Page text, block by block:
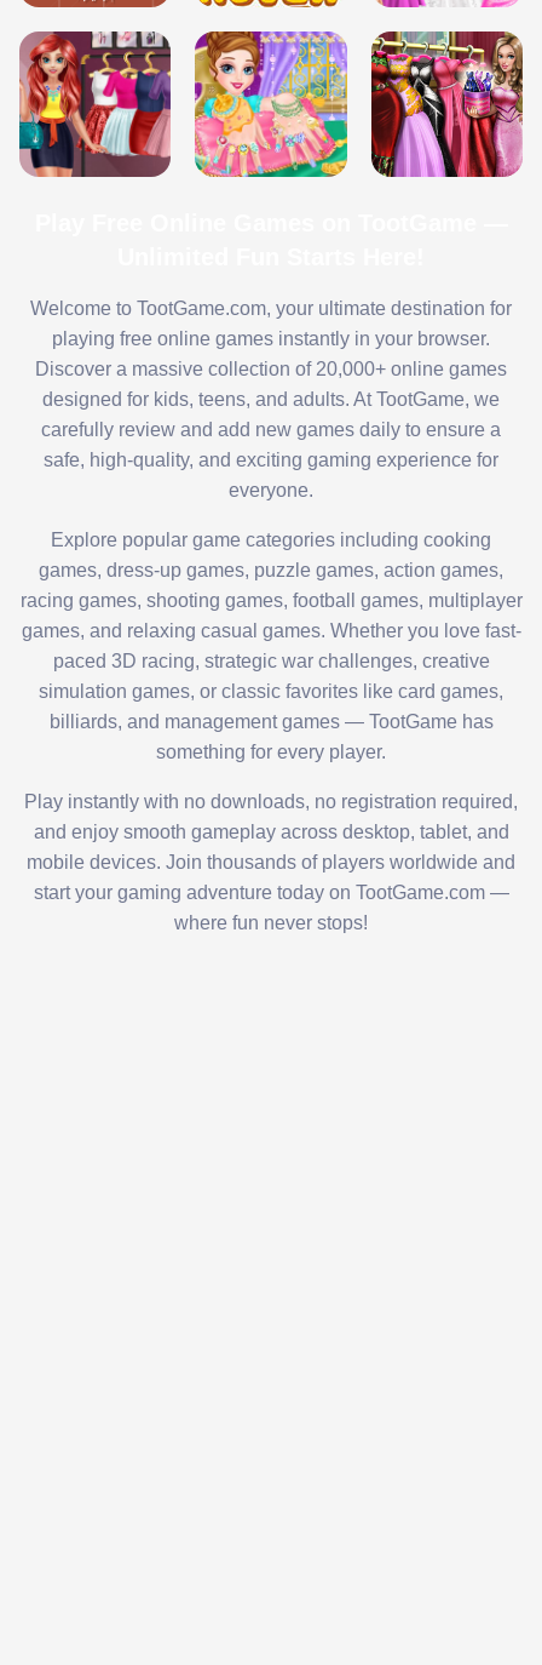
Welcome to TootGame.com, your ultimate destination for
playing free online games instantly in your browser.
Discover a massive collection of 20,000+ online games
designed for kids, teens, and adults. At TootGame, we
carefully review and add new games daily to ensure a
safe, high-quality, and exciting gaming experience for
everyone.
Explore popular game categories including cooking
games, dress-up games, puzzle games, action games,
racing games, shooting games, football games, multiplayer
games, and relaxing casual games. Whether you love fast-
paced 3D racing, strategic war challenges, creative
simulation games, or classic favorites like card games,
billiards, and management games — TootGame has
something for every player.
Play instantly with no downloads, no registration required,
and enjoy smooth gameplay across desktop, tablet, and
mobile devices. Join thousands of players worldwide and
start your gaming adventure today on TootGame.com —
where fun never stops!